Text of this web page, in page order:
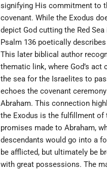
signifying His commitment to
covenant. While the Exodus
depict God cutting the Red
Psalm 136 poetically
This later biblical author
thematic link, where God’s act
the sea for the Israelites to
echoes the covenant
Abraham. This connection
the Exodus is the fulfillment of
promises made to Abraham,
descendants would go into a
be afflicted, but ultimately be
with great possessions. The